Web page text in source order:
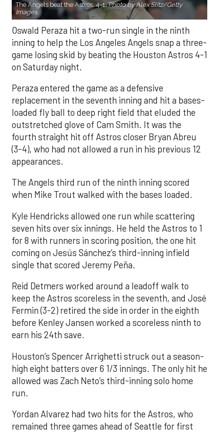
The Angels beat the Astros, 4-1.Photo by Alex Slitz/Getty
Images.
Oswald Peraza hit a two-run single in the ninth
inning to help the Los Angeles Angels snap a three-
game losing skid by beating the Houston Astros 4-1
on Saturday night.
Peraza entered the game as a defensive
replacement in the seventh inning and hit a bases-
loaded fly ball to deep right field that eluded the
outstretched glove of Cam Smith. It was the
fourth straight hit off Astros closer Bryan Abreu
(3-4), who had not allowed a run in his previous 12
appearances.
The Angels third run of the ninth inning scored
when Mike Trout walked with the bases loaded.
Kyle Hendricks allowed one run while scattering
seven hits over six innings. He held the Astros to 1
for 8 with runners in scoring position, the one hit
coming on Jesús Sánchez’s third-inning infield
single that scored Jeremy Peña.
Reid Detmers worked around a leadoff walk to
keep the Astros scoreless in the seventh, and José
Fermin (3-2) retired the side in order in the eighth
before Kenley Jansen worked a scoreless ninth to
earn his 24th save.
Houston’s Spencer Arrighetti struck out a season-
high eight batters over 6 1/3 innings. The only hit he
allowed was Zach Neto’s third-inning solo home
run.
Yordan Alvarez had two hits for the Astros, who
remained three games ahead of Seattle for first